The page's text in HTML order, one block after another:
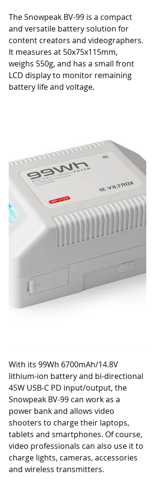
The Snowpeak BV-99 is a compact
and versatile battery solution for
content creators and videographers.
It measures at 50x75x115mm,
weighs 550g, and has a small front
LCD display to monitor remaining
battery life and voltage.
With its 99Wh 6700mAh/14.8V
lithium-ion battery and bi-directional
45W USB-C PD input/output, the
Snowpeak BV-99 can work as a
power bank and allows video
shooters to charge their laptops,
tablets and smartphones. Of course,
video professionals can also use it to
charge lights, cameras, accessories
and wireless transmitters.